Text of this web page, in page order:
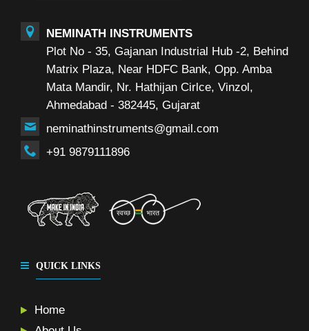
NEMINATH INSTRUMENTS
Plot No - 35, Gajanan Industrial Hub -2, Behind
Matrix Plaza, Near HDFC Bank, Opp. Amba
Mata Mandir, Nr. Hathijan Cirlce, Vinzol,
Ahmedabad - 382445, Gujarat
neminathinstruments@gmail.com
+91 9879111896
QUICK LINKS
Home